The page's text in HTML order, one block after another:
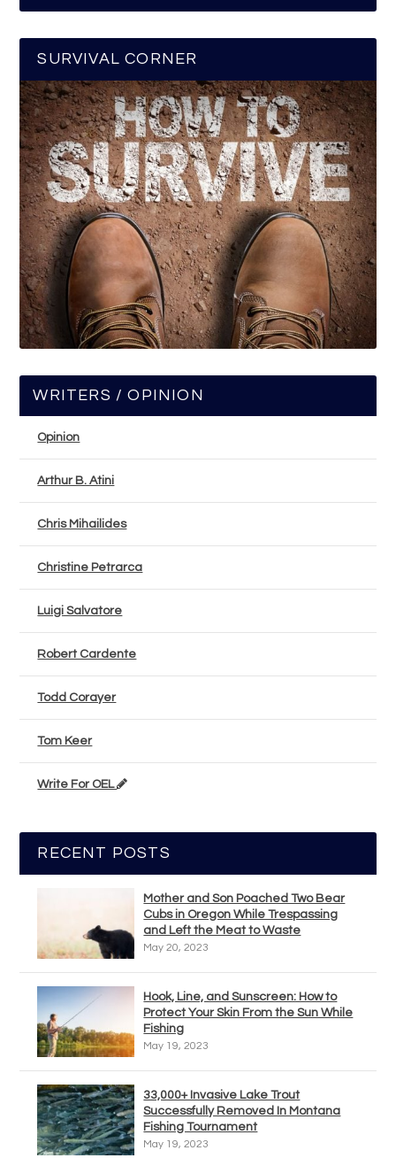
SURVIVAL CORNER
WRITERS / OPINION
Opinion
Arthur B. Atini
Chris Mihailides
Christine Petrarca
Luigi Salvatore
Robert Cardente
Todd Corayer
Tom Keer
Write For OEL
RECENT POSTS
Mother and Son Poached Two Bear
Cubs in Oregon While Trespassing
and Left the Meat to Waste
May 20, 2023
Hook, Line, and Sunscreen: How to
Protect Your Skin From the Sun While
Fishing
May 19, 2023
33,000+ Invasive Lake Trout
Successfully Removed In Montana
Fishing Tournament
May 19, 2023